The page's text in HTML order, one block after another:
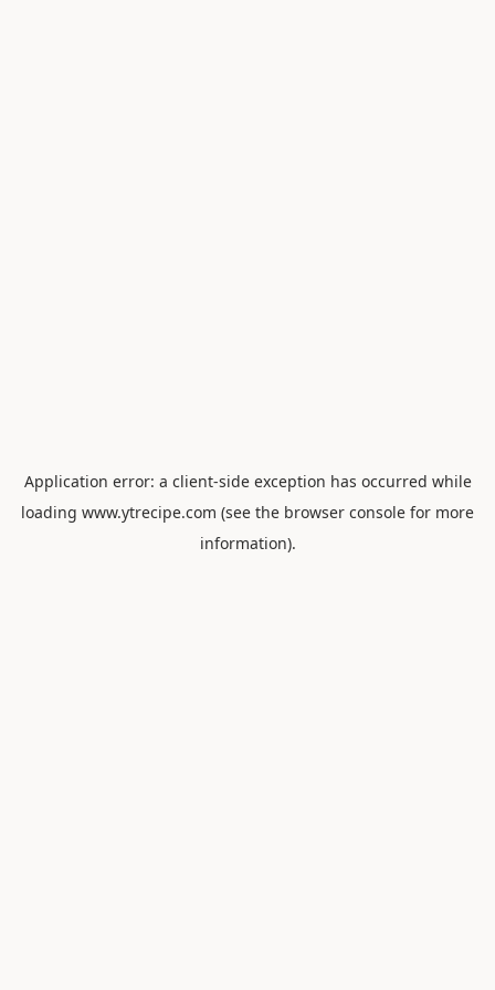
Application error: a client-side exception has occurred while
loading www.ytrecipe.com (see the browser console for more
information).